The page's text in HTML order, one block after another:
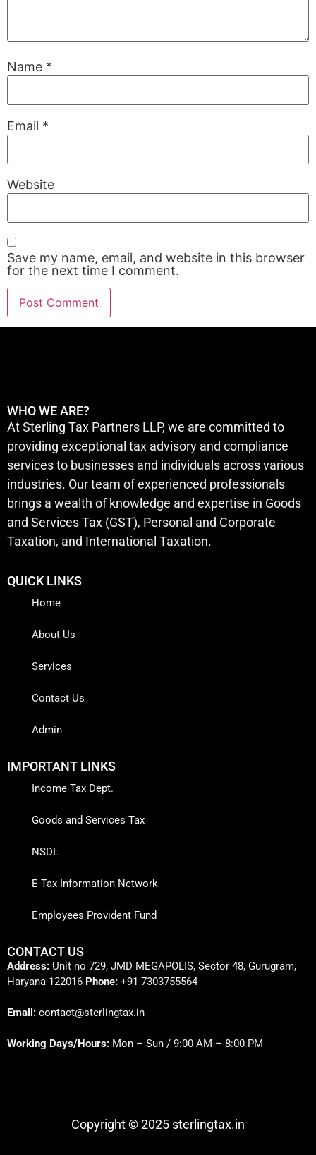
Name *
Email *
Website
Save my name, email, and website in this browser
for the next time I comment.
WHO WE ARE?
At Sterling Tax Partners LLP, we are committed to
providing exceptional tax advisory and compliance
services to businesses and individuals across various
industries. Our team of experienced professionals
brings a wealth of knowledge and expertise in Goods
and Services Tax (GST), Personal and Corporate
Taxation, and International Taxation.
QUICK LINKS
Home
About Us
Services
Contact Us
Admin
IMPORTANT LINKS
Income Tax Dept.
Goods and Services Tax
NSDL
E-Tax Information Network
Employees Provident Fund
CONTACT US
Address: Unit no 729, JMD MEGAPOLIS, Sector 48, Gurugram,
Haryana 122016 Phone: +91 7303755564
Email: contact@sterlingtax.in
Working Days/Hours: Mon – Sun / 9:00 AM – 8:00 PM
Copyright © 2025 sterlingtax.in